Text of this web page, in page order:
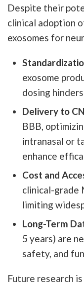
Despite their
clinical adoption
exosomes for
exosome
dosing
Delivery to
BBB,
intranasal or
enhance
Cost and
clinical-grade
limiting
Long-Term
5 years) are
safety, and
Future research